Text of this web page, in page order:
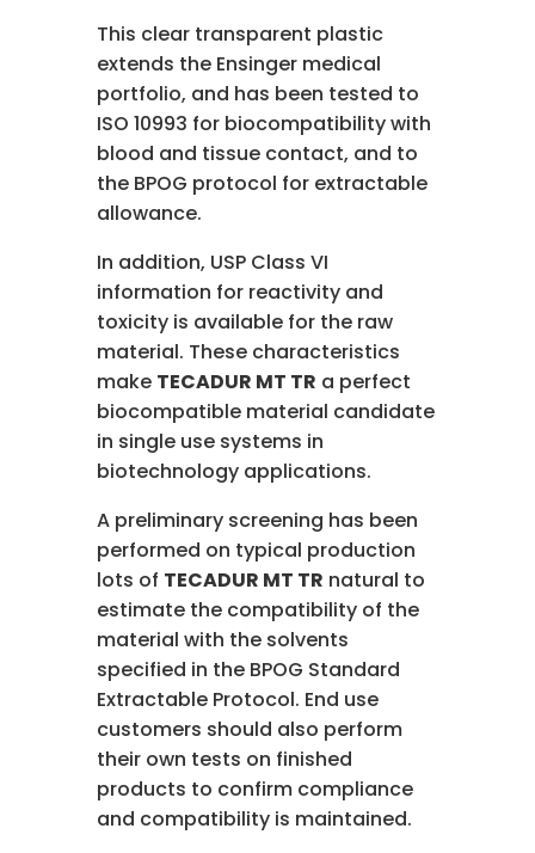
This clear transparent plastic
extends the Ensinger medical
portfolio, and has been tested to
ISO 10993 for biocompatibility with
blood and tissue contact, and to
the BPOG protocol for extractable
allowance.
In addition, USP Class VI
information for reactivity and
toxicity is available for the raw
material. These characteristics
make TECADUR MT TR a perfect
biocompatible material candidate
in single use systems in
biotechnology applications.
A preliminary screening has been
performed on typical production
lots of TECADUR MT TR natural to
estimate the compatibility of the
material with the solvents
specified in the BPOG Standard
Extractable Protocol. End use
customers should also perform
their own tests on finished
products to confirm compliance
and compatibility is maintained.